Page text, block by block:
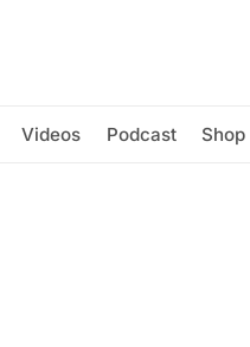
Videos Podcast Shop